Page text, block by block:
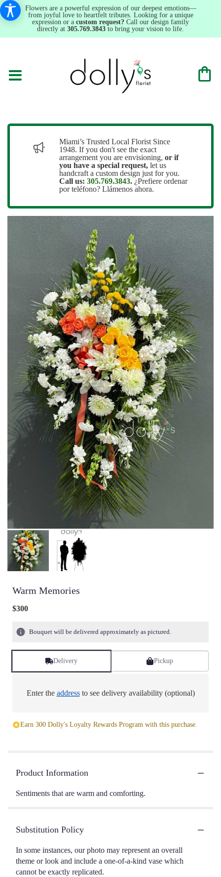
Flowers are a powerful expression of our deepest emotions—
from joyful love to heartfelt tributes. Looking for a unique
expression or a custom request? Call our design family
directly at 305.769.3843 to bring your vision to life.
Miami’s Trusted Local Florist Since
1948. If you don't see the exact
arrangement you are envisioning, or if
you have a special request, let us
handcraft a custom design just for you.
Call us: 305.769.3843. ¿Prefiere ordenar
por teléfono? Llámenos ahora.
Warm Memories
$300
Bouquet will be delivered approximately as pictured.
Delivery Pickup
Enter the addressto see delivery availability (optional)
Earn 300 Dolly's Loyalty Rewards Program with this purchase.
Product Information
Sentiments that are warm and comforting.
Substitution Policy
In some instances, our photo may represent an overall
theme or look and include a one-of-a-kind vase which
cannot be exactly replicated.